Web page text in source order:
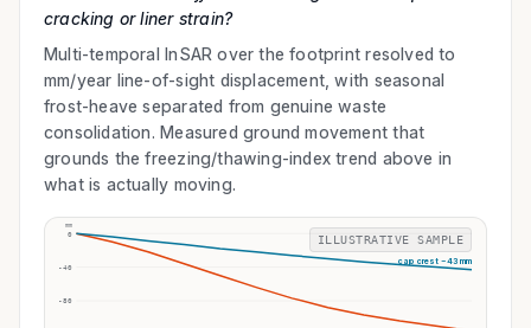
cracking or liner strain?
Multi-temporal InSAR over the footprint resolved to
mm/year line-of-sight displacement, with seasonal
frost-heave separated from genuine waste
consolidation. Measured ground movement that
grounds the freezing/thawing-index trend above in
what is actually moving.
ILLUSTRATIVE SAMPLE
0
-40
-80
mm
cap crest −43 mm